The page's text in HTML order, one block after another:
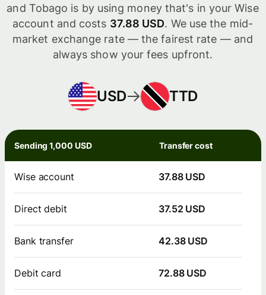
and Tobago is by using money that's in your Wise
account and costs 37.88 USD. We use the mid-
market exchange rate — the fairest rate — and
always show your fees upfront.
USD TTD
Sending 1,000 USD Transfer cost
Wise account 37.88 USD
Direct debit 37.52 USD
Bank transfer 42.38 USD
Debit card 72.88 USD